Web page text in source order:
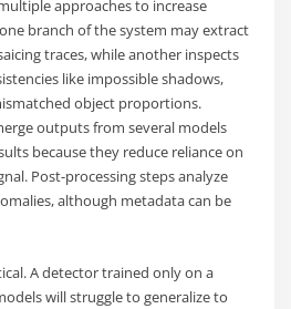
approaches to increase
branch of the system may extract
traces, while another inspects
like impossible shadows,
object proportions.
outputs from several models
because they reduce reliance on
Post-processing steps analyze
although metadata can be
A detector trained only on a
will struggle to generalize to